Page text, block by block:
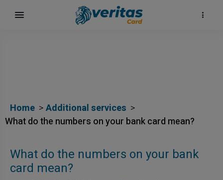
Home
Additional services
What do the numbers on your bank card mean?
What do the numbers on your bank
card mean?